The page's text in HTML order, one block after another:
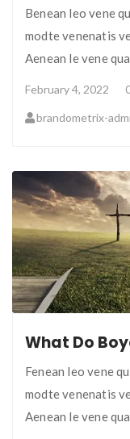
Benean leo vene
modte venenatis
Aenean le vene
February 4, 2022
brandometrix-
Fenean leo vene
modte venenatis
Aenean le vene